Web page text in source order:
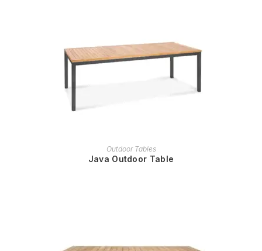
READ MORE
Outdoor Tables
Java Outdoor Table